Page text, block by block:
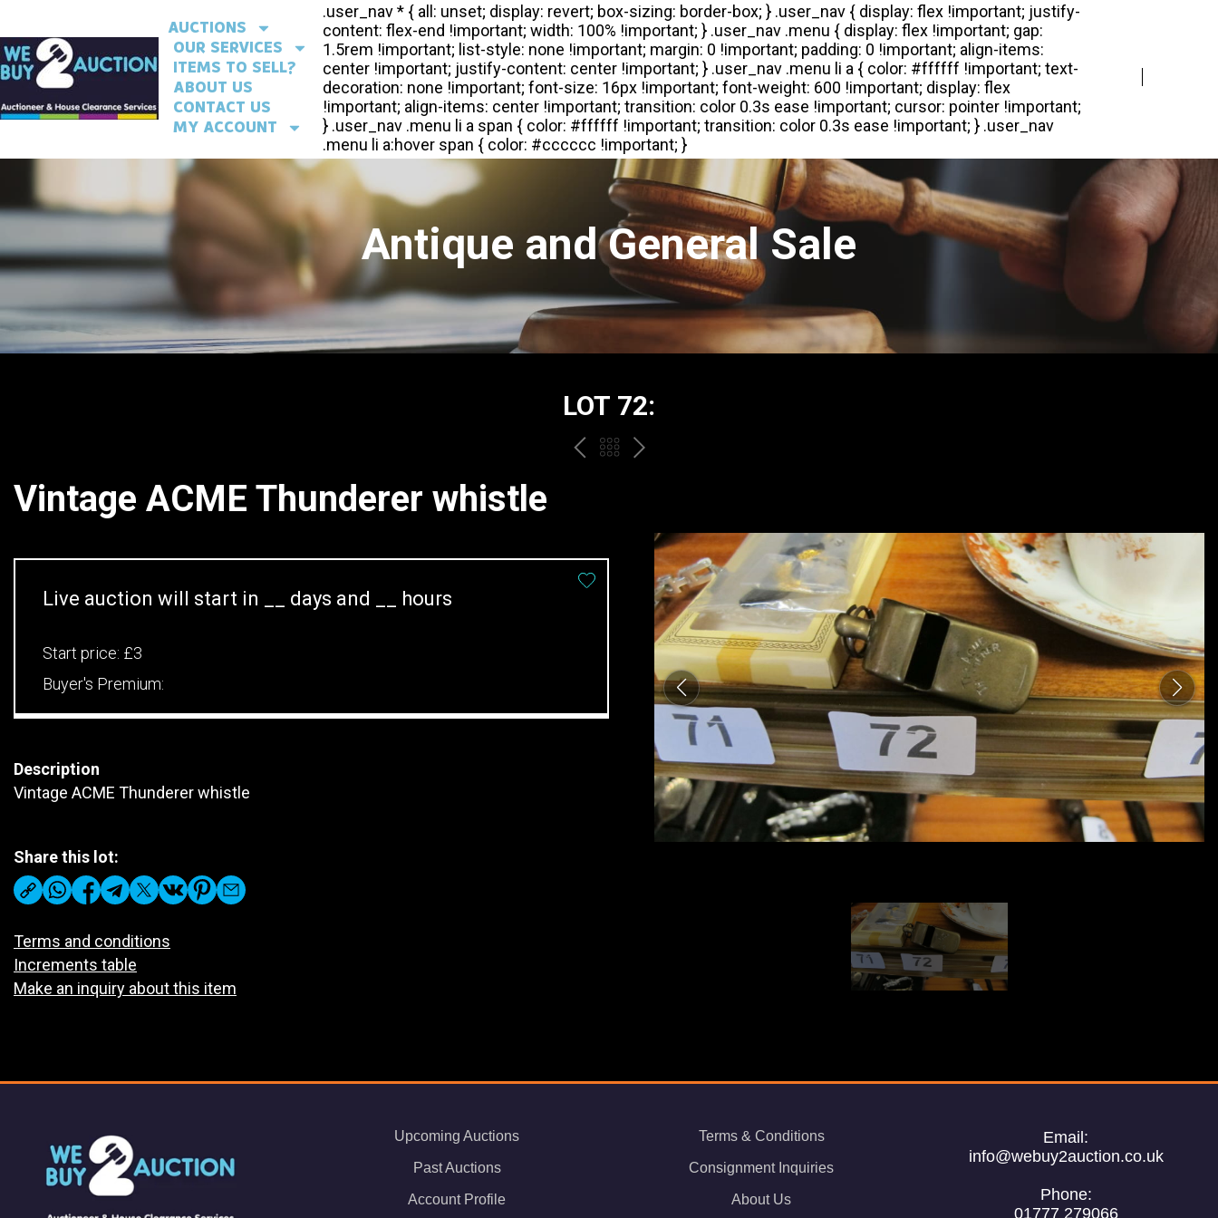
AUCTIONS
OUR SERVICES
ITEMS TO SELL?
ABOUT US
CONTACT US
MY ACCOUNT
Antique and General Sale
LOT 72:
PREVBACK
CATALOGUE
NEXT
Vintage ACME Thunderer whistle
Live auction will start in days and hours
Start price: £3
Buyer's Premium:
Description
Vintage ACME Thunderer whistle
Share this lot:
Terms and conditions
Increments table
Make an inquiry about this item
Upcoming Auctions
Past Auctions
Account Profile
Terms & Conditions
Consignment Inquiries
About Us
Email:
info@webuy2auction.co.uk
Phone:
01777 279066